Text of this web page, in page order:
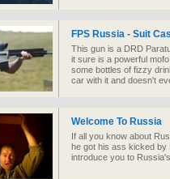
FPS Russia - Suit
This gun is a DRD
it sure is a powerful
some bottles of fizzy
car with it and doesn't
Welcome To Russia
If all you know about
he got his ass kicked by
introduce you to